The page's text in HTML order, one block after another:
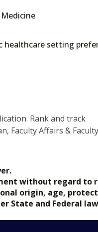
healthcare setting
Rank and track
Faculty Affairs & Faculty
without regard to
origin, age,
State and Federal